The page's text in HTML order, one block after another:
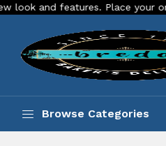
features. Place your order Today!
Browse Categories